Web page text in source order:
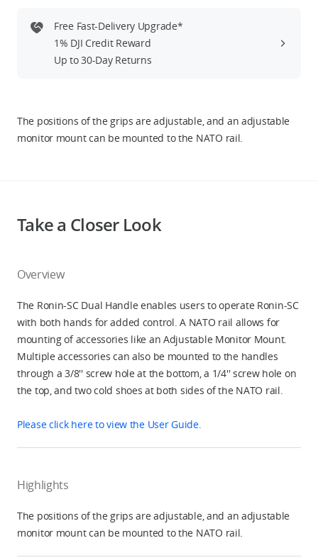
DJI Store APP
DJI Credit
Free Fast-Delivery Upgrade*
1% DJI Credit Reward
Up to 30-Day Returns
The positions of the grips are adjustable, and an adjustable
monitor mount can be mounted to the NATO rail.
Take a Closer Look
Overview
The Ronin-SC Dual Handle enables users to operate Ronin-SC
with both hands for added control. A NATO rail allows for
mounting of accessories like an Adjustable Monitor Mount.
Multiple accessories can also be mounted to the handles
through a 3/8'' screw hole at the bottom, a 1/4'' screw hole on
the top, and two cold shoes at both sides of the NATO rail.
Please click here to view the User Guide.
Highlights
The positions of the grips are adjustable, and an adjustable
monitor mount can be mounted to the NATO rail.